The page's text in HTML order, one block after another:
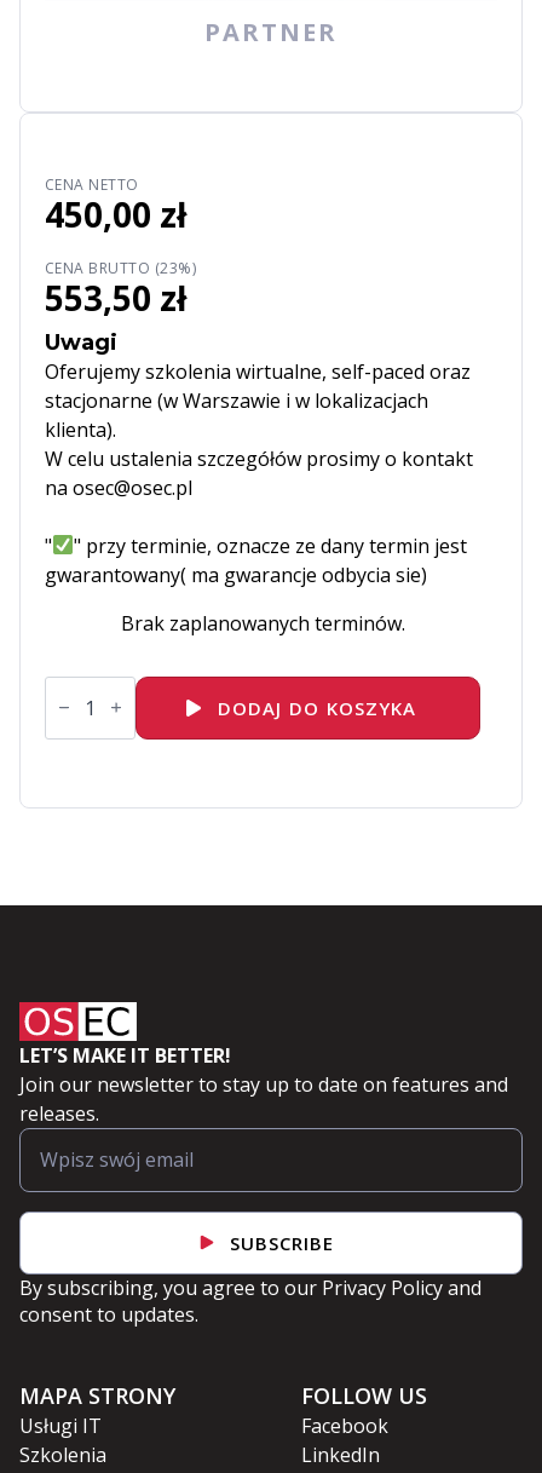
PARTNER
CENA NETTO
450,00 zł
CENA BRUTTO (23%)
553,50 zł
Uwagi
Oferujemy szkolenia wirtualne, self-paced oraz
stacjonarne (w Warszawie i w lokalizacjach
klienta).
W celu ustalenia szczegółów prosimy o kontakt
na osec@osec.pl
"
" przy terminie, oznacze ze dany termin jest
gwarantowany( ma gwarancje odbycia sie)
Brak zaplanowanych terminów.
ilość
EX380K
Red
Specialist
DODAJ DO KOSZYKA
LET’S MAKE IT BETTER!
Join our newsletter to stay up to date on features and
releases.
SUBSCRIBE
By subscribing, you agree to our Privacy Policyand
consent to updates.
MAPA STRONY
Usługi IT
Szkolenia
FOLLOW US
Facebook
LinkedIn